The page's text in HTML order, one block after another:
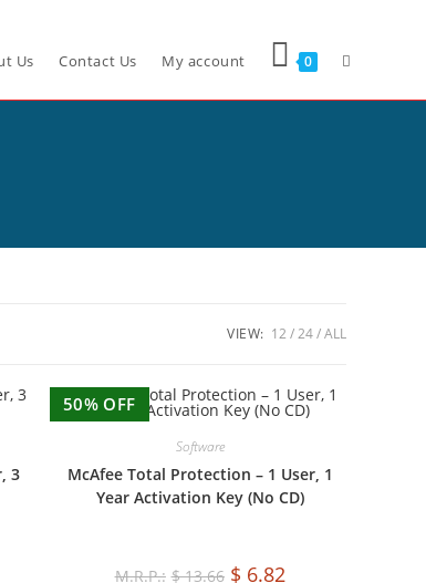
Us Contact Us My account 0
VIEW: 12 24 ALL
3
50% OFF
Software
McAfee Total Protection – 1 User, 1
Year Activation Key (No CD)
$13.66 $ 6.82